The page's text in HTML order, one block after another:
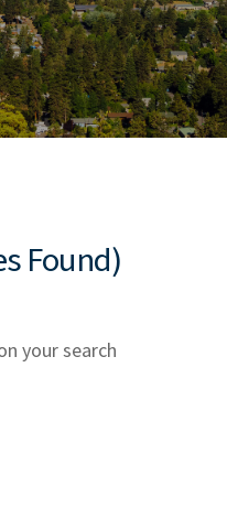
Found)
your search